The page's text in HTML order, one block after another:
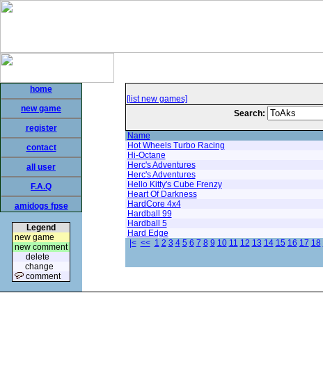
home
new game
register
contact
all user
F.A.Q
amidogs fpse
Legend
new game
new comment
delete
change
comment
[list new games]
Search:
Name
Hot Wheels Turbo Racing
Hi-Octane
Herc's Adventures
Herc's Adventures
Hello Kitty's Cube Frenzy
Heart Of Darkness
HardCore 4x4
Hardball 99
Hardball 5
Hard Edge
|< << 1 2 3 4 5 6 7 8 9 10 11 12 13 14 15 16 17 18